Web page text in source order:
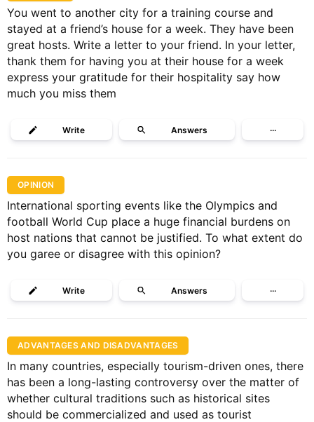
You went to another city for a training course and
stayed at a friend’s house for a week. They have been
great hosts. Write a letter to your friend. In your letter,
thank them for having you at their house for a week
express your gratitude for their hospitality say how
much you miss them
Write Answers ···
OPINION
International sporting events like the Olympics and
football World Cup place a huge financial burdens on
host nations that cannot be justified. To what extent do
you garee or disagree with this opinion?
Write Answers ···
ADVANTAGES AND DISADVANTAGES
In many countries, especially tourism-driven ones, there
has been a long-lasting controversy over the matter of
whether cultural traditions such as historical sites
should be commercialized and used as tourist